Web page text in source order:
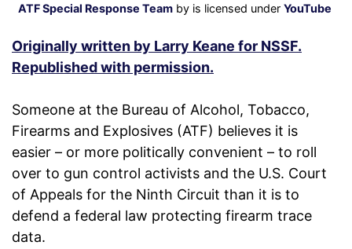
ATF Special Response Team by is licensed under YouTube
Originally written by Larry Keane for NSSF.
Republished with permission.
Someone at the Bureau of Alcohol, Tobacco,
Firearms and Explosives (ATF) believes it is
easier – or more politically convenient – to roll
over to gun control activists and the U.S. Court
of Appeals for the Ninth Circuit than it is to
defend a federal law protecting firearm trace
data.